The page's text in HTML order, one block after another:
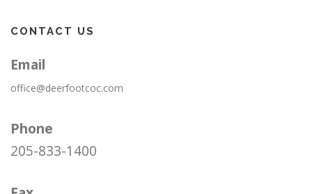
CONTACT US
Email
office@deerfootcoc.com
Phone
205-833-1400